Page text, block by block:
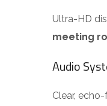
Ultra-HD
meeting
Audio
Clear,